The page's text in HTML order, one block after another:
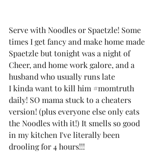
Serve with Noodles or Spaetzle! Some
times I get fancy and make home made
Spaetzle but tonight was a night of
Cheer, and home work galore, and a
husband who usually runs late
I kinda want to kill him #momtruth
daily! SO mama stuck to a cheaters
version! (plus everyone else only eats
the Noodles with it!) It smells so good
in my kitchen I've literally been
drooling for 4 hours!!!